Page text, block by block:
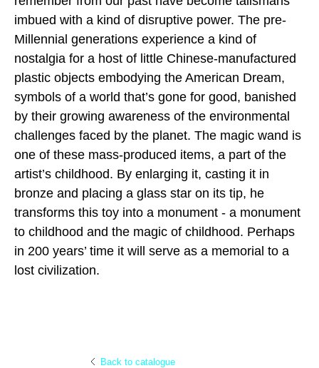
imbued with a kind of disruptive power. The pre-
Millennial generations experience a kind of
nostalgia for a host of little Chinese-manufactured
plastic objects embodying the American Dream,
symbols of a world that’s gone for good, banished
by their growing awareness of the environmental
challenges faced by the planet. The magic wand is
one of these mass-produced items, a part of the
artist’s childhood. By enlarging it, casting it in
bronze and placing a glass star on its tip, he
transforms this toy into a monument - a monument
to childhood and the magic of childhood. Perhaps
in 200 years’ time it will serve as a memorial to a
lost civilization.
Back to catalogue